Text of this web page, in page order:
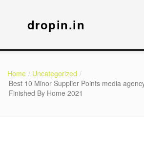
dropin.in
Home
Uncategorized
Best 10 Minor Supplier Points media
Finished By Home 2021